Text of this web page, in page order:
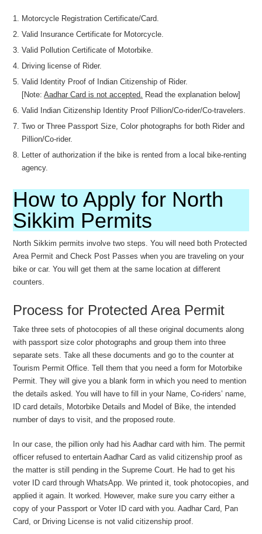
Motorcycle Registration Certificate/Card.
Valid Insurance Certificate for Motorcycle.
Valid Pollution Certificate of Motorbike.
Driving license of Rider.
Valid Identity Proof of Indian Citizenship of Rider.
[Note:Aadhar Card is not accepted. Read the explanation below]
Valid Indian Citizenship Identity Proof Pillion/Co-rider/Co-travelers.
Two or Three Passport Size, Color photographs for both Rider and
Pillion/Co-rider.
Letter of authorization if the bike is rented from a local bike-renting
agency.
How to Apply for North
Sikkim Permits
North Sikkim permits involve two steps. You will need both Protected
Area Permit and Check Post Passes when you are traveling on your
bike or car. You will get them at the same location at different
counters.
Process for Protected Area Permit
Take three sets of photocopies of all these original documents along
with passport size color photographs and group them into three
separate sets. Take all these documents and go to the counter at
Tourism Permit Office. Tell them that you need a form for Motorbike
Permit. They will give you a blank form in which you need to mention
the details asked. You will have to fill in your Name, Co-riders’ name,
ID card details, Motorbike Details and Model of Bike, the intended
number of days to visit, and the proposed route.
In our case, the pillion only had his Aadhar card with him. The permit
officer refused to entertain Aadhar Card as valid citizenship proof as
the matter is still pending in the Supreme Court. He had to get his
voter ID card through WhatsApp. We printed it, took photocopies, and
applied it again. It worked. However, make sure you carry either a
copy of your Passport or Voter ID card with you. Aadhar Card, Pan
Card, or Driving License is not valid citizenship proof.